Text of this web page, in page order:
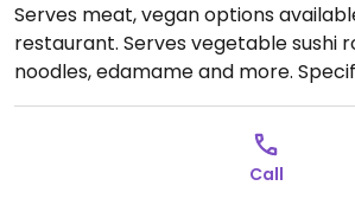
Serves meat, vegan options
restaurant. Serves vegetable sushi
noodles, edamame and more.
ordering. Limited choices nearby.
15:30, Mon-Tue 19:30-00:00, Wed-Thu
19:30-23:30, Thu-Fri 19:30-00:00, Fri
12:30-15:30, Sat 19:30-00:30, Sun
Call